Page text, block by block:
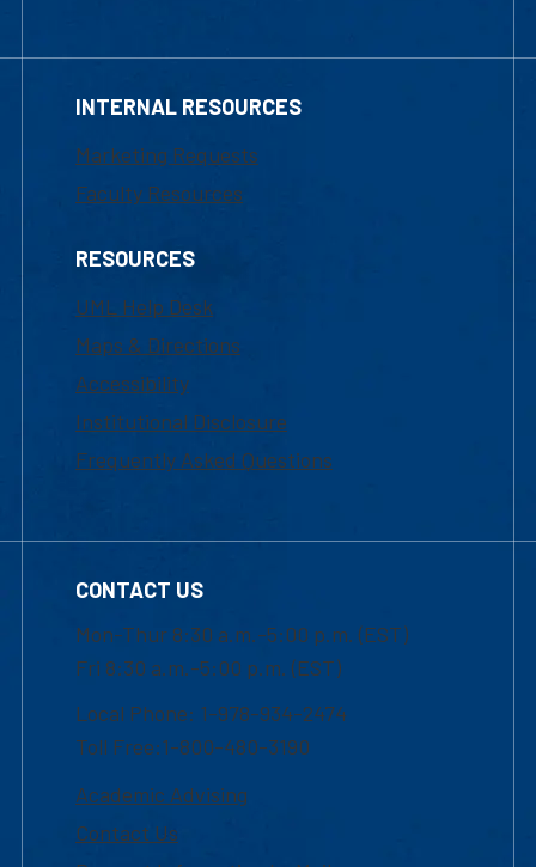
INTERNAL RESOURCES
Marketing Requests
Faculty Resources
RESOURCES
UML Help Desk
Maps & Directions
Accessibility
Institutional Disclosure
Frequently Asked Questions
CONTACT US
Mon-Thur 8:30 a.m.-5:00 p.m. (EST)
Fri 8:30 a.m.-5:00 p.m. (EST)
Local Phone: 1-978-934-2474
Toll Free:1-800-480-3190
Academic Advising
Contact Us